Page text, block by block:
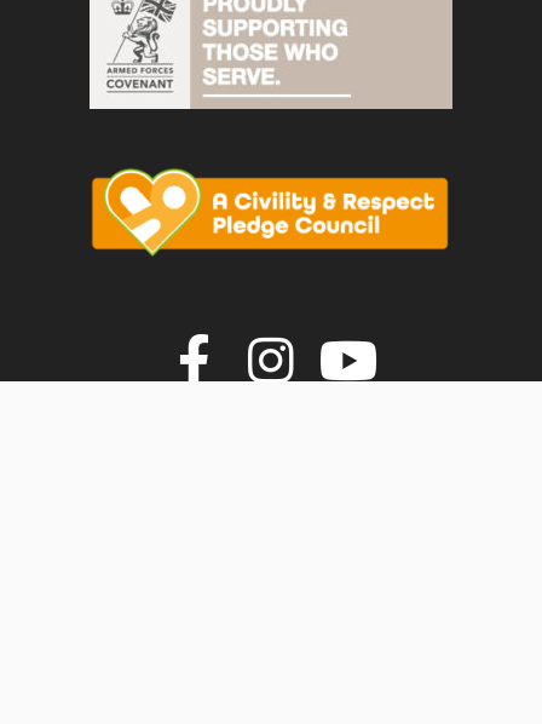
Join us on
Join us